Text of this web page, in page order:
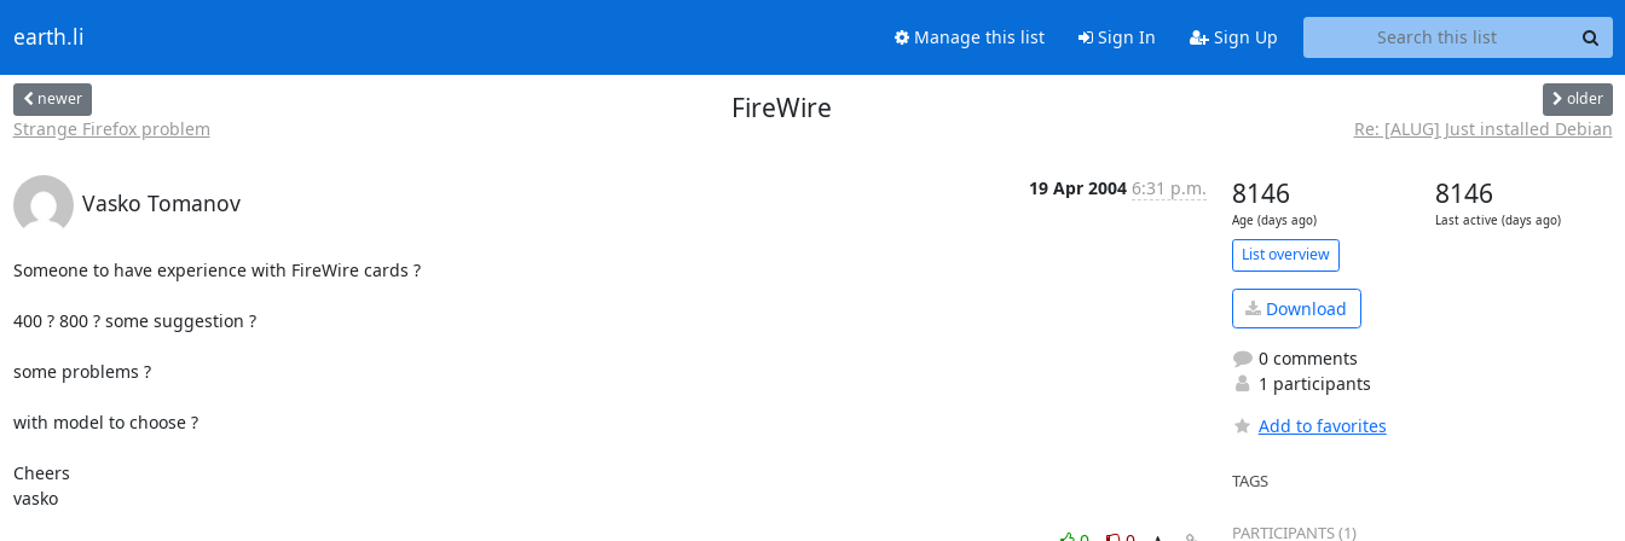
earth.li Manage this list Sign In Sign Up
newer
Strange Firefox problem
FireWire older
Re: [ALUG] Just installed Debian
Vasko Tomanov
19 Apr 2004 6:31 p.m.
Someone to have experience with FireWire cards ?
400 ? 800 ? some suggestion ?
some problems ?
with model to choose ?
Cheers
vasko
8146
Age (days ago)
8146
Last active (days ago)
List overview
Download
0 comments
1 participants
Add to favorites
TAGS
PARTICIPANTS (1)